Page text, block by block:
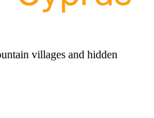
villages and hidden